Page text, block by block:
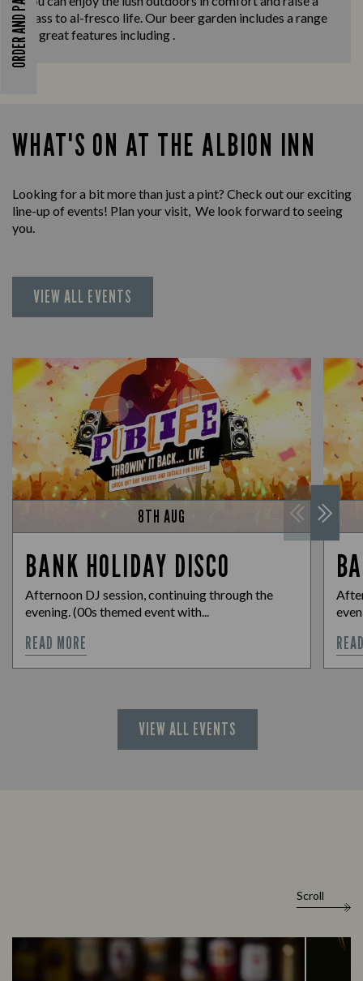
ORDER AND PAYglass to al-fresco life. Our beer garden includes a range
of great features including .
WHAT'S ON AT THE ALBION INN
Looking for a bit more than just a pint? Check out our exciting
line-up of events! Plan your visit, We look forward to seeing
you.
VIEW ALL EVENTS
8TH AUG
BANK HOLIDAY DISCO
Afternoon DJ session, continuing through the
evening. (00s themed event with...
READ MORE
VIEW ALL EVENTS
Scroll